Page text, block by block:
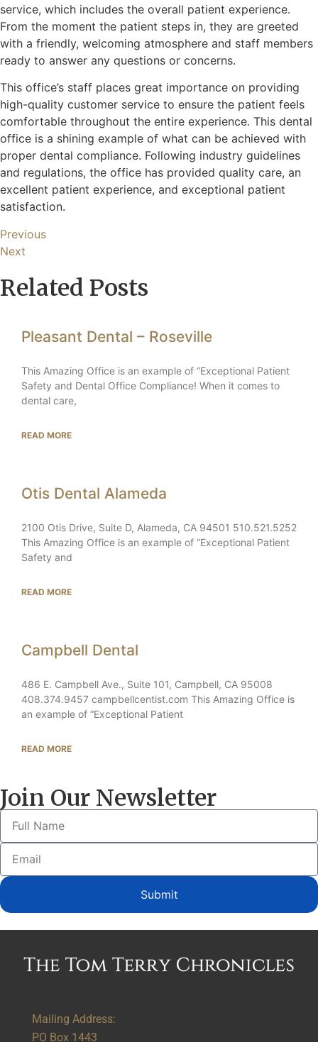
service, which includes the overall patient experience.
From the moment the patient steps in, they are greeted
with a friendly, welcoming atmosphere and staff members
ready to answer any questions or concerns.
This office’s staff places great importance on providing
high-quality customer service to ensure the patient feels
comfortable throughout the entire experience. This dental
office is a shining example of what can be achieved with
proper dental compliance. Following industry guidelines
and regulations, the office has provided quality care, an
excellent patient experience, and exceptional patient
satisfaction.
Previous
Next
Related Posts
Pleasant Dental – Roseville
This Amazing Office is an example of “Exceptional Patient
Safety and Dental Office Compliance! When it comes to
dental care,
READ MORE
Otis Dental Alameda
2100 Otis Drive, Suite D, Alameda, CA 94501 510.521.5252
This Amazing Office is an example of “Exceptional Patient
Safety and
READ MORE
Campbell Dental
486 E. Campbell Ave., Suite 101, Campbell, CA 95008
408.374.9457 campbellcentist.com This Amazing Office is
an example of “Exceptional Patient
READ MORE
Join Our Newsletter
Submit
Mailing Address:
PO Box 1443